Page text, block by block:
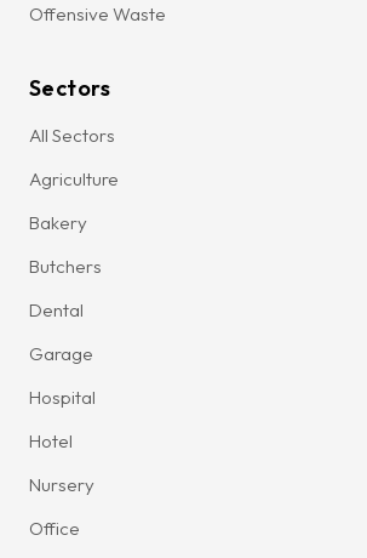
Offensive Waste
Sectors
All Sectors
Agriculture
Bakery
Butchers
Dental
Garage
Hospital
Hotel
Nursery
Office